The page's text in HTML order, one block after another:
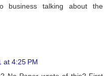
business talking about the
at 4:25 PM